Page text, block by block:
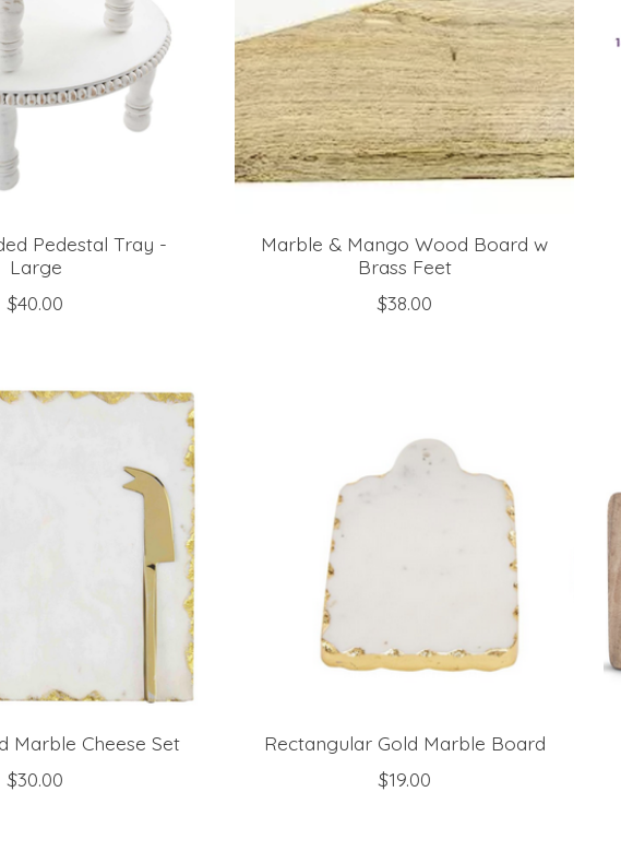
Pedestal Tray -
Large
$40.00
Marble & Mango Wood Board w
Brass Feet
$38.00
Marble Cheese Set
$30.00
Rectangular Gold Marble Board
$19.00